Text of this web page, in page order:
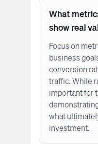
What
show real
Focus on
business
conversion
traffic. While
important for
what
investment.